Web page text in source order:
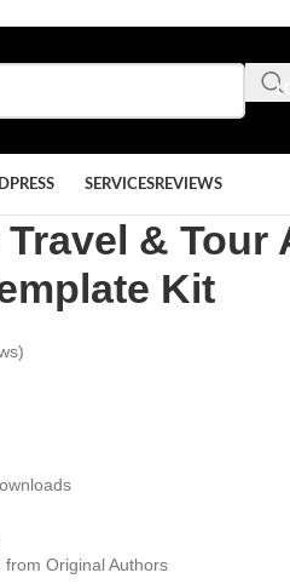
SERVICESREVIEWS
& Tour
Kit
from Original Authors